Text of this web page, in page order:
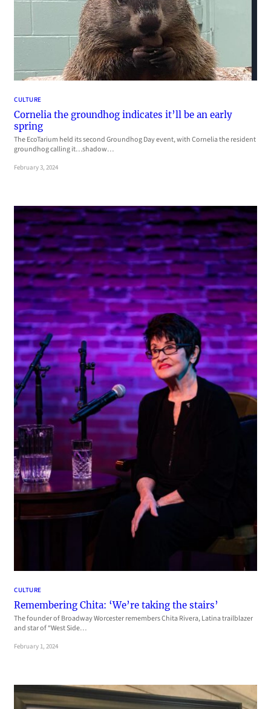
CULTURE
Cornelia the groundhog indicates it’ll be an early
spring
The EcoTarium held its second Groundhog Day event, with Cornelia the resident
groundhog calling it…shadow…
February 3, 2024
CULTURE
Remembering Chita: ‘We’re taking the stairs’
The founder of Broadway Worcester remembers Chita Rivera, Latina trailblazer
and star of “West Side…
February 1, 2024